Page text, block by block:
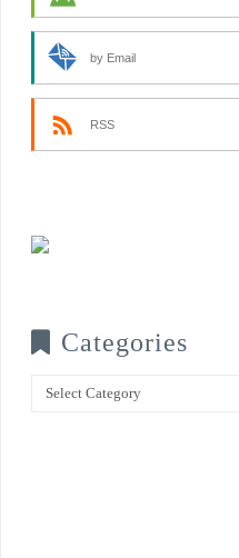
by Email
RSS
Categories
Categories